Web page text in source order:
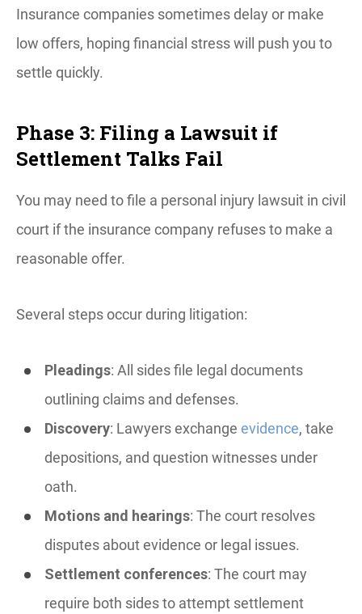
Insurance companies sometimes delay or make
low offers, hoping financial stress will push you to
settle quickly.
Phase 3: Filing a Lawsuit if
Settlement Talks Fail
You may need to file a personal injury lawsuit in civil
court if the insurance company refuses to make a
reasonable offer.
Several steps occur during litigation:
Pleadings: All sides file legal documents
outlining claims and defenses.
Discovery: Lawyers exchange evidence, take
depositions, and question witnesses under
oath.
Motions and hearings: The court resolves
disputes about evidence or legal issues.
Settlement conferences: The court may
require both sides to attempt settlement